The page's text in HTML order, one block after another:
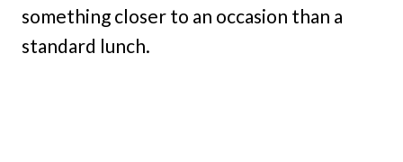
something closer to an occasion than a
standard lunch.